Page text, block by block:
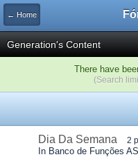
← Home
Generation's Content
There have
(Search
Dia Da Semana 2
In Banco de Funções